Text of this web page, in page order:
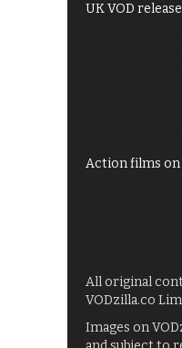
UK VOD
Action films
All original
VODzilla.co
Images on